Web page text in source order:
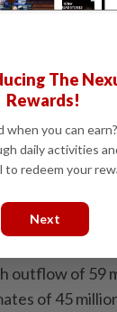
ICO over
Capita
outflow of 59
of 45
The
Rewards!
when you can
daily activities
redeem your
Next